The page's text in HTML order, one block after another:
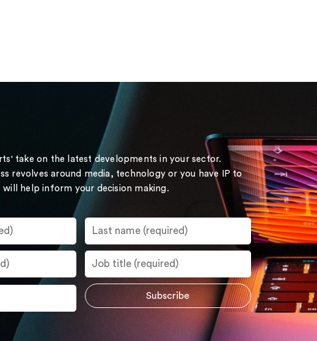
take on the latest developments in your sector.
revolves around media, technology or you have IP to
help inform your decision making.